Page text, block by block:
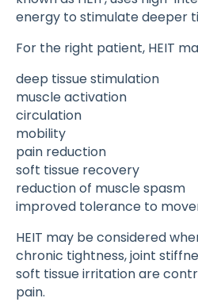
energy to stimulate deeper
For the right patient, HEIT
deep tissue stimulation
muscle activation
circulation
mobility
pain reduction
soft tissue recovery
reduction of muscle spasm
improved tolerance to
HEIT may be considered
chronic tightness, joint
soft tissue irritation are
pain.